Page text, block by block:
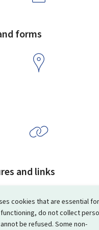
cookies that are essential for
do not collect
be refused. Some non-
forms
and links
to us